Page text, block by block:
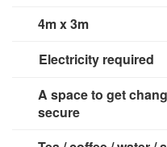
4m x 3m
Electricity required
3 x 13 amp sockets
A space to get
secure